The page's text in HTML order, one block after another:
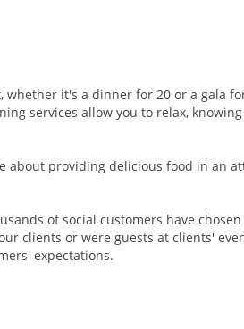
it's a dinner for 20 or a gala
services allow you to relax,
about providing delicious food in an
of social customers have
clients or were guests at clients'
expectations.